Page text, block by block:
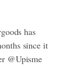
has
since it
@Upisme